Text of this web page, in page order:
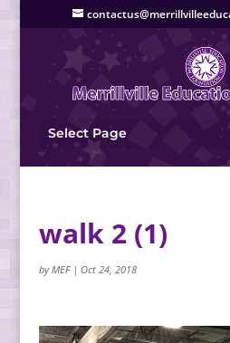
Select Page
walk 2 (1)
byMEF| Oct 24, 2018